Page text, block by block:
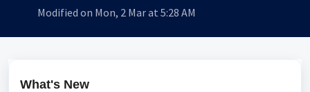
Modified on Mon, 2 Mar at 5:28 AM
What's New